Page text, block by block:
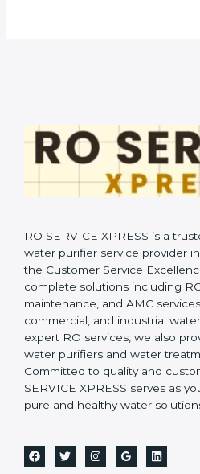
RO SERVICE XPRESS is a
water purifier service provider
the Customer Service
complete solutions including
maintenance, and AMC
commercial, and industrial
expert RO services, we also
water purifiers and water
Committed to quality and
SERVICE XPRESS serves as
pure and healthy water